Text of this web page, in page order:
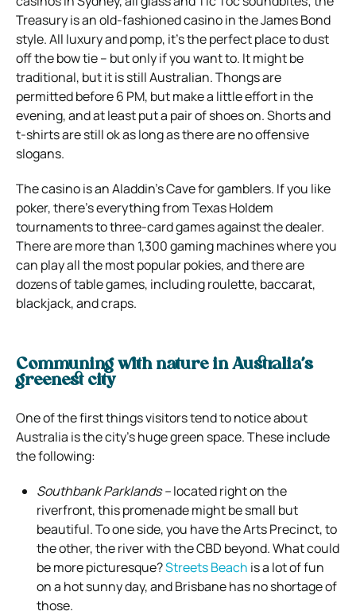
Treasury is an old-fashioned casino in the James Bond
style. All luxury and pomp, it’s the perfect place to dust
off the bow tie – but only if you want to. It might be
traditional, but it is still Australian. Thongs are
permitted before 6 PM, but make a little effort in the
evening, and at least put a pair of shoes on. Shorts and
t-shirts are still ok as long as there are no offensive
slogans.
The casino is an Aladdin’s Cave for gamblers. If you like
poker, there’s everything from Texas Holdem
tournaments to three-card games against the dealer.
There are more than 1,300 gaming machines where you
can play all the most popular pokies, and there are
dozens of table games, including roulette, baccarat,
blackjack, and craps.
Communing with nature in Australia’s
greenest city
One of the first things visitors tend to notice about
Australia is the city’s huge green space. These include
the following:
Southbank Parklands –located right on the
riverfront, this promenade might be small but
beautiful. To one side, you have the Arts Precinct, to
the other, the river with the CBD beyond. What could
be more picturesque?Streets Beach is a lot of fun
on a hot sunny day, and Brisbane has no shortage of
those.